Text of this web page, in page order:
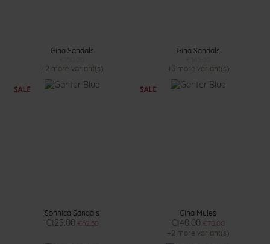
Gina Sandals
+2 more variant(s)
Gina Sandals
+3 more variant(s)
Sonnica Sandals
€125.00 €62.50
Gina Mules
€140.00 €70.00
+2 more variant(s)